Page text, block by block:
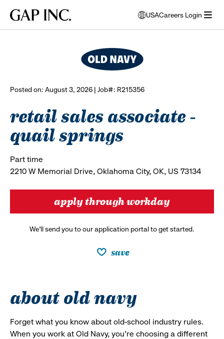
main
main
main
Gap
USA
opens
modal
to
select
Careers Login
Posted on: August 3, 2026 | Job#: R215356
retail sales associate -
quail springs
Part time
2210 W Memorial Drive, Oklahoma City, OK, US 73134
apply through workday
We’ll send you to our application portal to get started.
save
about old navy
Forget what you know about old-school industry rules.
When you work at Old Navy, you’re choosing a different